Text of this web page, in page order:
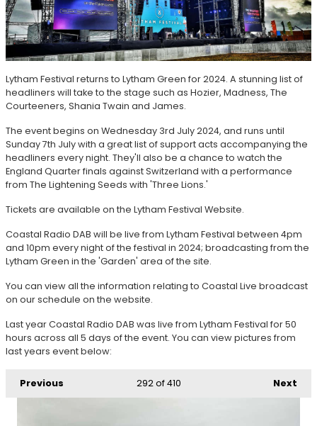
Lytham Festival returns to Lytham Green for 2024. A stunning list of
headliners will take to the stage such as Hozier, Madness, The
Courteeners, Shania Twain and James.
The event begins on Wednesday 3rd July 2024, and runs until
Sunday 7th July with a great list of support acts accompanying the
headliners every night. They'll also be a chance to watch the
England Quarter finals against Switzerland with a performance
from The Lightening Seeds with 'Three Lions.'
Tickets are available on the Lytham Festival Website.
Coastal Radio DAB will be live from Lytham Festival between 4pm
and 10pm every night of the festival in 2024; broadcasting from the
Lytham Green in the 'Garden' area of the site.
You can view all the information relating to Coastal Live broadcast
on our schedule on the website.
Last year Coastal Radio DAB was live from Lytham Festival for 50
hours across all 5 days of the event. You can view pictures from
last years event below:
Previous Next
292of 410